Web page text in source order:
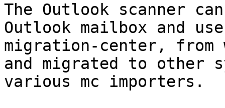
The Outlook scanner
Outlook mailbox and
migration-center, from
and migrated to other
various mc importers.